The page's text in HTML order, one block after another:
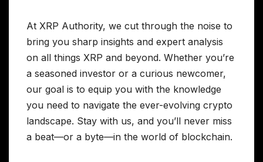
At XRP Authority, we cut through the noise to
bring you sharp insights and expert analysis
on all things XRP and beyond. Whether you’re
a seasoned investor or a curious newcomer,
our goal is to equip you with the knowledge
you need to navigate the ever-evolving crypto
landscape. Stay with us, and you’ll never miss
a beat—or a byte—in the world of blockchain.